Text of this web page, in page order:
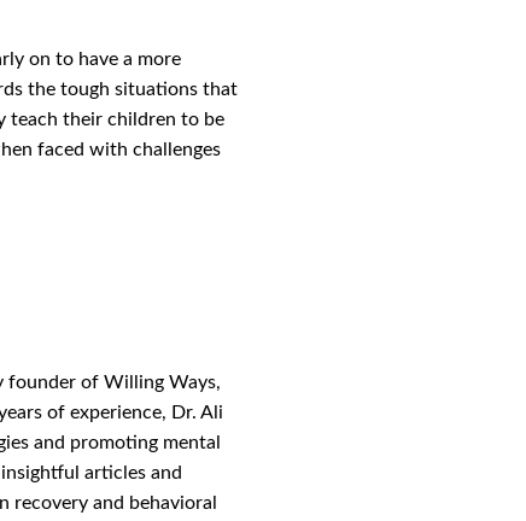
on to have a more
the tough situations that
teach their children to be
faced with challenges
founder of Willing Ways,
of experience, Dr. Ali
and promoting mental
articles and
recovery and behavioral